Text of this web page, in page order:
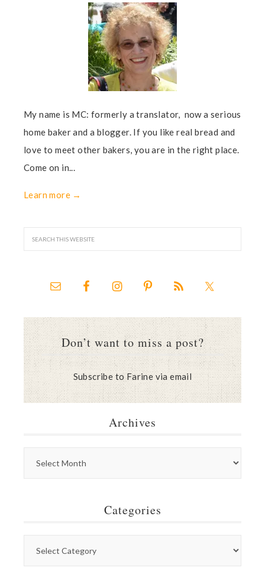
My name is MC: formerly a translator, now a serious
home baker and a blogger. If you like real bread and
love to meet other bakers, you are in the right place.
Come on in...
Learn more →
Don’t want to miss a post?
Subscribe to Farine via email
Archives
Categories